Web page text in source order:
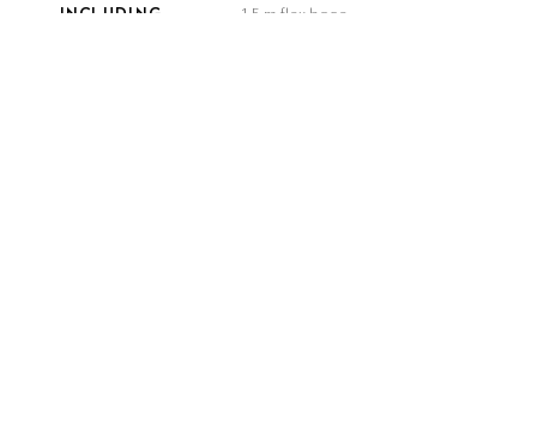
INCLUDING 1,5 m flex hose